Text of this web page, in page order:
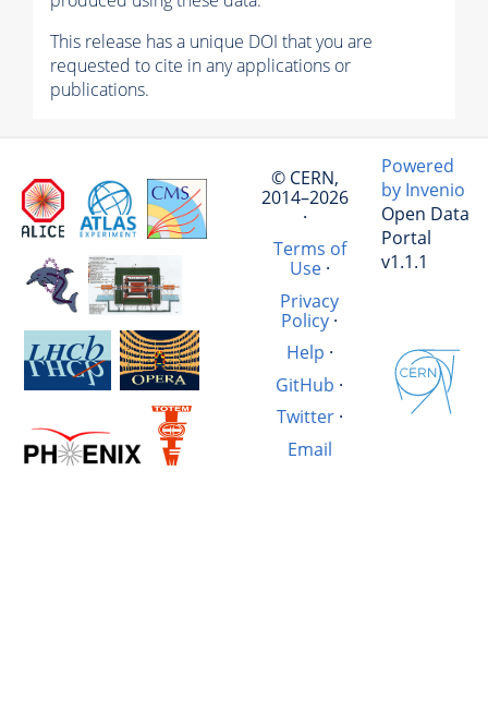
This release has a unique DOI that you are
requested to cite in any applications or
publications.
© CERN,
2014–2026
·
Terms of
Use·
Privacy
Policy ·
Help ·
GitHub ·
Twitter·
Email
Powered
by Invenio
Open Data
Portal
v1.1.1